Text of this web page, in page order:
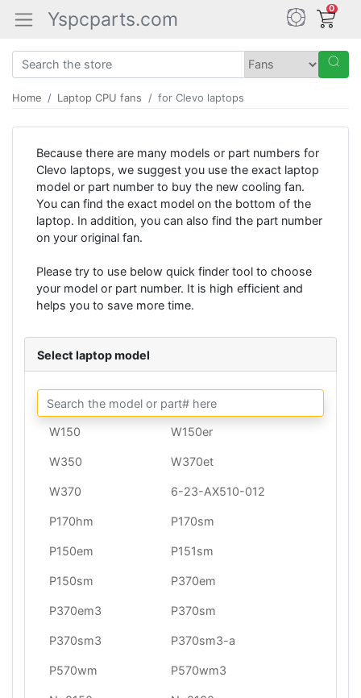
Yspcparts.com 0
Home Laptop CPU fans for Clevo laptops
Because there are many models or part numbers for
Clevo laptops, we suggest you use the exact laptop
model or part number to buy the new cooling fan.
You can find the exact model on the bottom of the
laptop. In addition, you can also find the part number
on your original fan.
Please try to use below quick finder tool to choose
your model or part number. It is high efficient and
helps you to save more time.
Select laptop model
W150 W150er
W350 W370et
W370 6-23-AX510-012
P170hm P170sm
P150em P151sm
P150sm P370em
P370em3 P370sm
P370sm3 P370sm3-a
P570wm P570wm3